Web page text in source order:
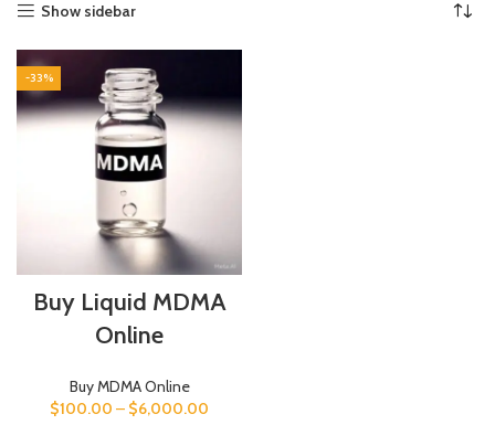
Show sidebar
-33%
Buy Liquid MDMA
Online
Buy MDMA Online
$100.00 – $6,000.00